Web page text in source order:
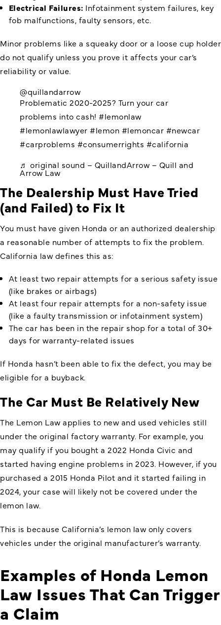
Electrical Failures: Infotainment system failures, key
fob malfunctions, faulty sensors, etc.
Minor problems like a squeaky door or a loose cup holder
do not qualify unless you prove it affects your car’s
reliability or value.
@quillandarrow
Problematic 2020-2025? Turn your car
problems into cash! #lemonlaw
#lemonlawlawyer #lemon #lemoncar #newcar
#carproblems #consumerrights #california
♬ original sound – QuillandArrow – Quill and
Arrow Law
The Dealership Must Have Tried
(and Failed) to Fix It
You must have given Honda or an authorized dealership
a reasonable number of attempts to fix the problem.
California law defines this as:
At least two repair attempts for a serious safety issue
(like brakes or airbags)
At least four repair attempts for a non-safety issue
(like a faulty transmission or infotainment system)
The car has been in the repair shop for a total of 30+
days for warranty-related issues
If Honda hasn’t been able to fix the defect, you may be
eligible for a buyback.
The Car Must Be Relatively New
The Lemon Law applies to new and used vehicles still
under the original factory warranty. For example, you
may qualify if you bought a 2022 Honda Civic and
started having engine problems in 2023. However, if you
purchased a 2015 Honda Pilot and it started failing in
2024, your case will likely not be covered under the
lemon law.
This is because California’s lemon law only covers
vehicles under the original manufacturer’s warranty.
Examples of Honda Lemon
Law Issues That Can Trigger
a Claim